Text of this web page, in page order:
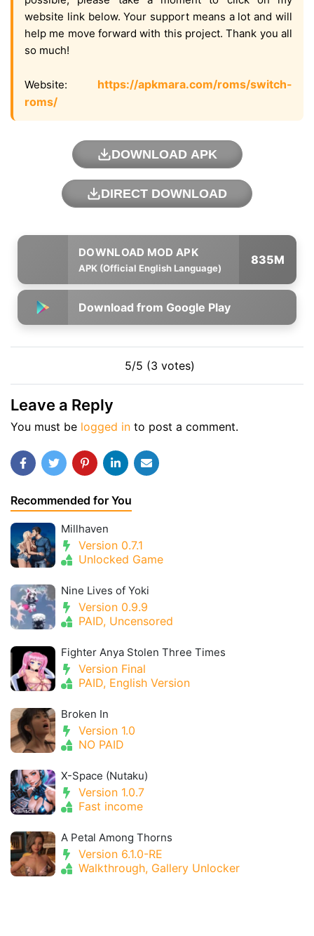
website link below. Your support means a lot and will
help me move forward with this project. Thank you all
so much!
Website: https://apkmara.com/roms/switch-
roms/
DOWNLOAD APK
DIRECT DOWNLOAD
APK (Official English Language)
835M
Download from Google Play
5/5 (3 votes)
Leave a Reply
You must be logged in to post a comment.
Recommended for You
Millhaven
Version 0.7.1
Unlocked Game
Nine Lives of Yoki
Version 0.9.9
PAID, Uncensored
Fighter Anya Stolen Three Times
Version Final
PAID, English Version
Broken In
Version 1.0
NO PAID
X-Space (Nutaku)
Version 1.0.7
Fast income
A Petal Among Thorns
Version 6.1.0-RE
Walkthrough, Gallery Unlocker